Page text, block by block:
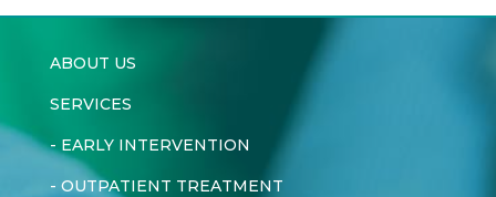
ABOUT US
SERVICES
- EARLY INTERVENTION
- OUTPATIENT TREATMENT